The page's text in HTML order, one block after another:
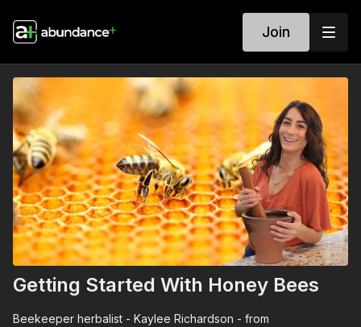
Join
Getting Started With Honey Bees
Beekeeper herbalist - Kaylee Richardson - from